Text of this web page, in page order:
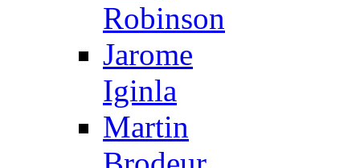
Robinson
Jarome
Iginla
Martin